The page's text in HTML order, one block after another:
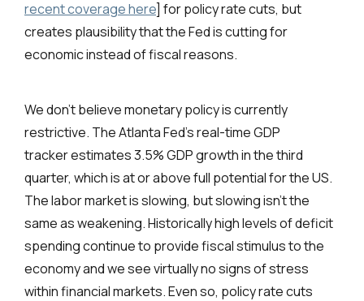
recent coverage here] for policy rate cuts, but
creates plausibility that the Fed is cutting for
economic instead of fiscal reasons.
We don’t believe monetary policy is currently
restrictive. The Atlanta Fed’s real-time GDP
trackerestimates 3.5% GDP growth in the third
quarter, which is at or above full potential for the US.
The labor market is slowing, but slowing isn’t the
same as weakening. Historically high levels of deficit
spending continue to provide fiscal stimulus to the
economy and we see virtually no signs of stress
within financial markets. Even so, policy rate cuts